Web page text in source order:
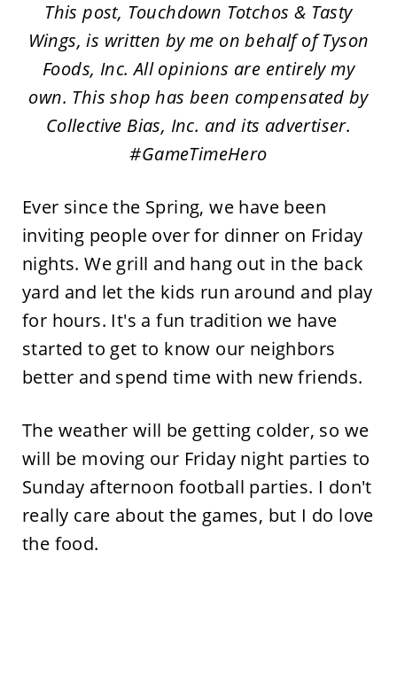
This post, Touchdown Totchos & Tasty
Wings, is written by me on behalf of Tyson
Foods, Inc. All opinions are entirely my
own. This shop has been compensated by
Collective Bias, Inc. and its advertiser.
#GameTimeHero
Ever since the Spring, we have been
inviting people over for dinner on Friday
nights. We grill and hang out in the back
yard and let the kids run around and play
for hours. It's a fun tradition we have
started to get to know our neighbors
better and spend time with new friends.
The weather will be getting colder, so we
will be moving our Friday night parties to
Sunday afternoon football parties. I don't
really care about the games, but I do love
the food.